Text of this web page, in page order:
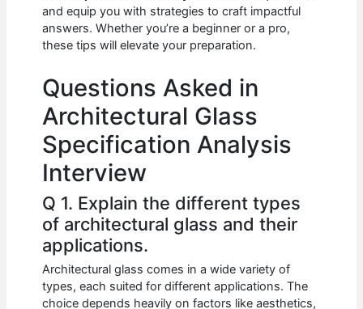
o
o
k
p
p
n
and equip you with strategies to craft impactful
answers. Whether you’re a beginner or a pro,
these tips will elevate your preparation.
Questions Asked in
Architectural Glass
Specification Analysis
Interview
Q 1. Explain the different types
of architectural glass and their
applications.
Architectural glass comes in a wide variety of
types, each suited for different applications. The
choice depends heavily on factors like aesthetics,